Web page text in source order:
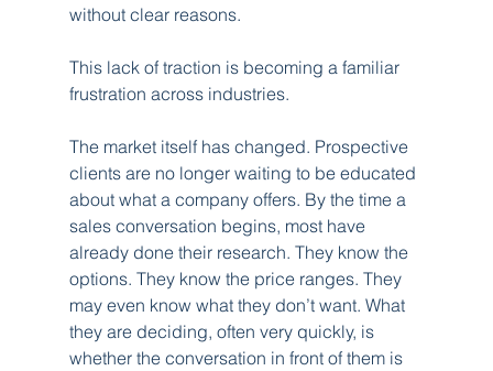
without clear reasons.
This lack of traction is becoming a familiar
frustration across industries.
The market itself has changed. Prospective
clients are no longer waiting to be educated
about what a company offers. By the time a
sales conversation begins, most have
already done their research. They know the
options. They know the price ranges. They
may even know what they don’t want. What
they are deciding, often very quickly, is
whether the conversation in front of them is